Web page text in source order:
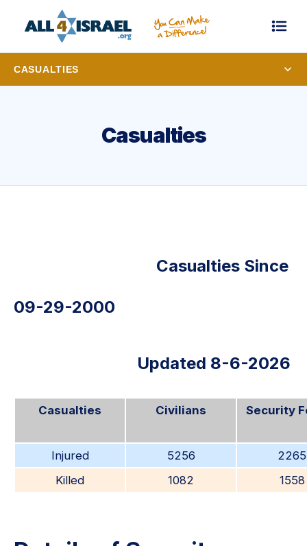
CASUALTIES
Casualties
Casualties Since
09-29-2000
Updated 8-6-2026
Casualties Civilians Security
Injured 5256
2265
Killed
1082 1558